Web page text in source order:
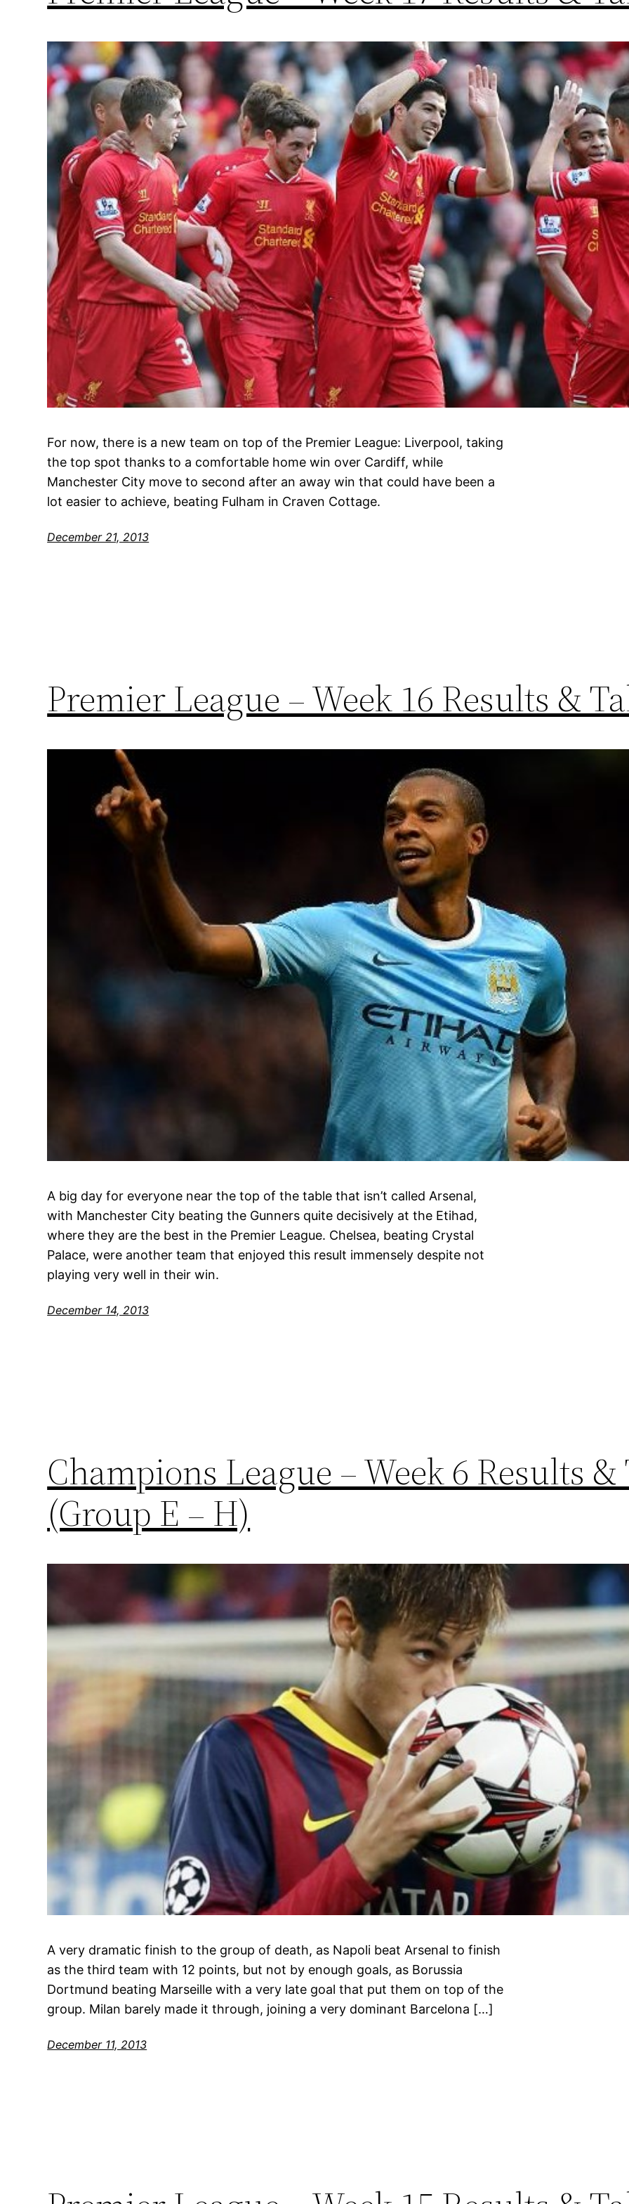
For now, there is a new team on top of the Premier League: Liverpool, taking
the top spot thanks to a comfortable home win over Cardiff, while
Manchester City move to second after an away win that could have been a
lot easier to achieve, beating Fulham in Craven Cottage.
December 21, 2013
Premier League – Week 16 Results &
A big day for everyone near the top of the table that isn’t called Arsenal,
with Manchester City beating the Gunners quite decisively at the Etihad,
where they are the best in the Premier League. Chelsea, beating Crystal
Palace, were another team that enjoyed this result immensely despite not
playing very well in their win.
December 14, 2013
Champions League – Week 6 Results &
(Group E – H)
A very dramatic finish to the group of death, as Napoli beat Arsenal to finish
as the third team with 12 points, but not by enough goals, as Borussia
Dortmund beating Marseille with a very late goal that put them on top of the
group. Milan barely made it through, joining a very dominant Barcelona […]
December 11, 2013